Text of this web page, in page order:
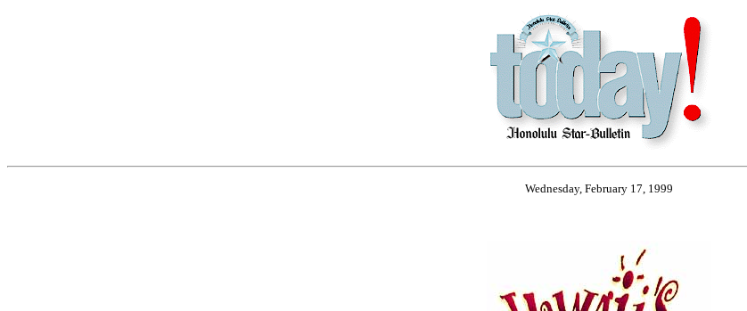
Wednesday, February 17, 1999